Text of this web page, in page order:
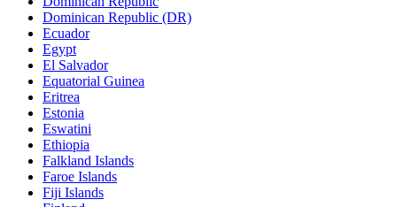
Dominican Republic (DR)
Ecuador
Egypt
El Salvador
Equatorial Guinea
Eritrea
Estonia
Eswatini
Ethiopia
Falkland Islands
Faroe Islands
Fiji Islands